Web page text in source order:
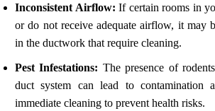
Inconsistent Airflow: If certain rooms in
or do not receive adequate airflow, it may
in the ductwork that require cleaning.
Pest Infestations: The presence of
duct system can lead to contamination
immediate cleaning to prevent health risks.